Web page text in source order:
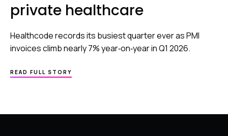
private healthcare
Healthcode records its busiest quarter ever as PMI
invoices climb nearly 7% year‑on‑year in Q1 2026.
READ FULL STORY